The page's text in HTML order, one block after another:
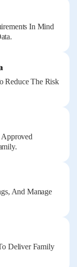
In Mind
Reduce The Risk
And Manage
Deliver Family